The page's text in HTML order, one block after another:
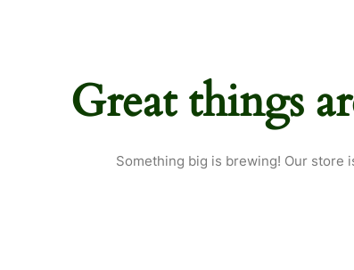
Great things
Something big is brewing! Our store